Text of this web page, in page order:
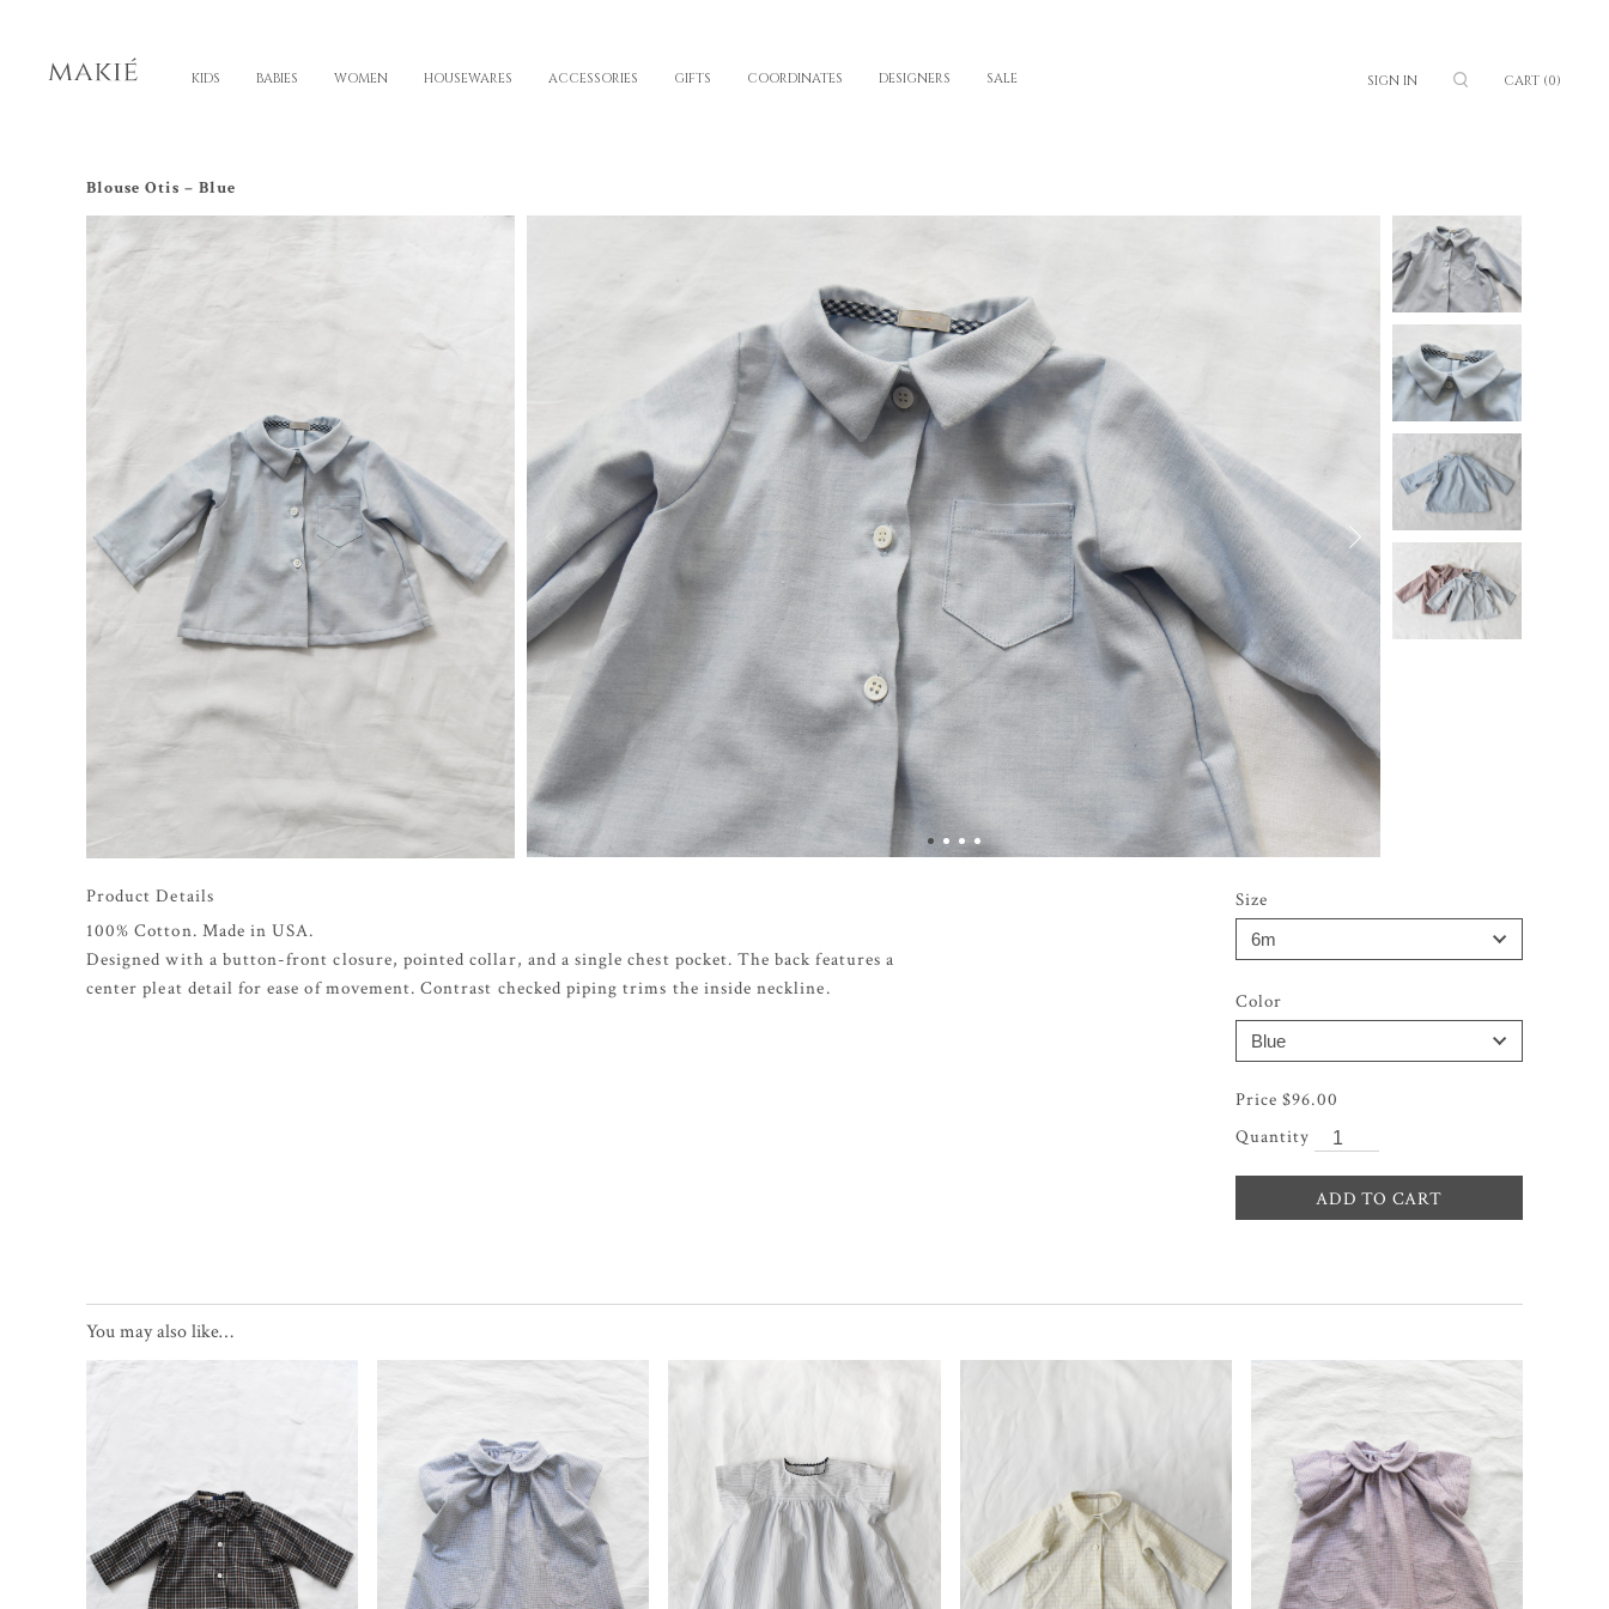
KIDS BABIES WOMEN HOUSEWARES ACCESSORIES GIFTS COORDINATES DESIGNERS SALE SIGN IN CART (0)
Blouse Otis – Blue
Product Details
100% Cotton. Made in USA.
Designed with a button-front closure, pointed collar, and a single chest pocket. The back features a
center pleat detail for ease of movement. Contrast checked piping trims the inside neckline.
Size
Color
$96.00
ADD TO CART
You may also like…